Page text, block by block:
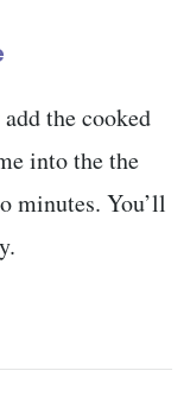
the cooked
into the the
minutes. You’ll